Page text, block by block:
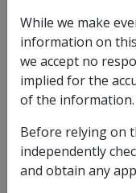
Adenocarcinoma
products - material
Investigative
Claimant Report -
While we make
information on
we accept no
implied for the
of the information.
Before relying on
independently
and obtain any